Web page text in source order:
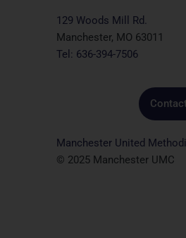
o
o
k
e
r
e
129 Woods Mill Rd.
Manchester, MO 63011
Tel: 636-394-7506
Manchester United
© 2025 Manchester UMC